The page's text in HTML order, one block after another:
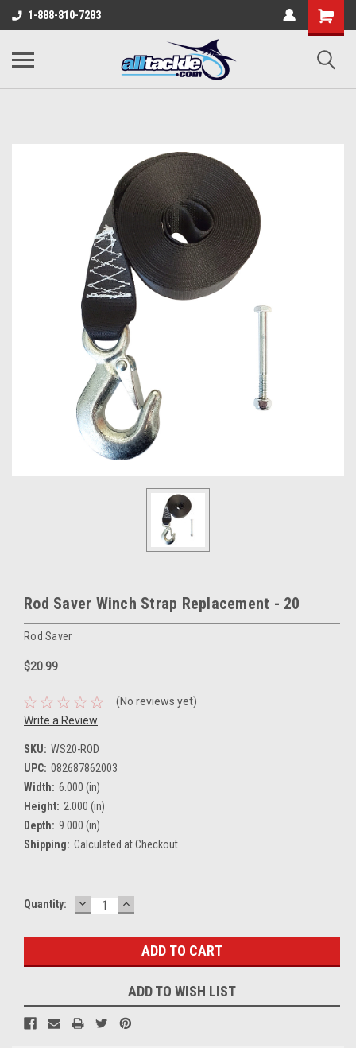
1-888-810-7283
Rod Saver Winch Strap Replacement - 20
Rod Saver
$20.99
(No reviews yet)
Write a Review
SKU: WS20-ROD
UPC: 082687862003
Width: 6.000 (in)
Height: 2.000 (in)
Depth: 9.000 (in)
Shipping: Calculated at Checkout
Current
Quantity: DECREASE
QUANTITY:
INCREASE
QUANTITY:
ADD TO WISH LIST